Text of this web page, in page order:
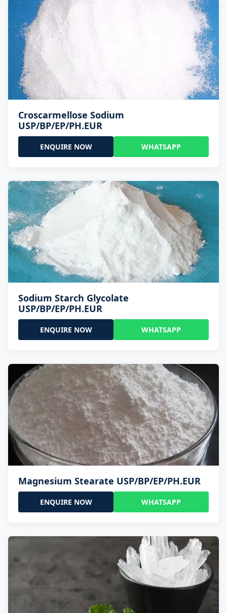
Croscarmellose Sodium
USP/BP/EP/PH.EUR
ENQUIRE NOW WHATSAPP
Sodium Starch Glycolate
USP/BP/EP/PH.EUR
ENQUIRE NOW WHATSAPP
Magnesium Stearate USP/BP/EP/PH.EUR
ENQUIRE NOW WHATSAPP